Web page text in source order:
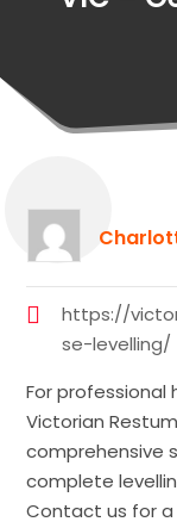
https://
se-levelling/
For professional
Victorian
comprehensive
complete
Contact us for